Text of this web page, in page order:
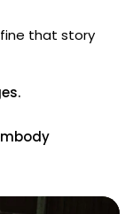
that story